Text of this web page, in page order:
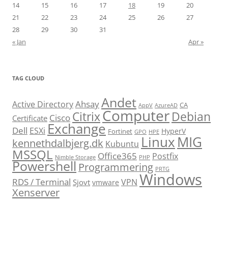
14
15 16 17 18 19
20
21
22 23 24 25 26
27
28
29 30
31
« Jan
Apr »
TAG CLOUD
Active DirectoryAhsayAndet AppV AzureAD CA
Certificate Cisco CitrixComputerDebian
Dell ESXi Exchange Fortinet GPO HPE HyperV
kennethdalbjerg.dk Kubuntu LinuxMIG
MSSQL Nimble Storage Office365 PHP Postfix
Powershell Programmering PRTG
RDS / Terminal Sjovt vmware VPN Windows
Xenserver